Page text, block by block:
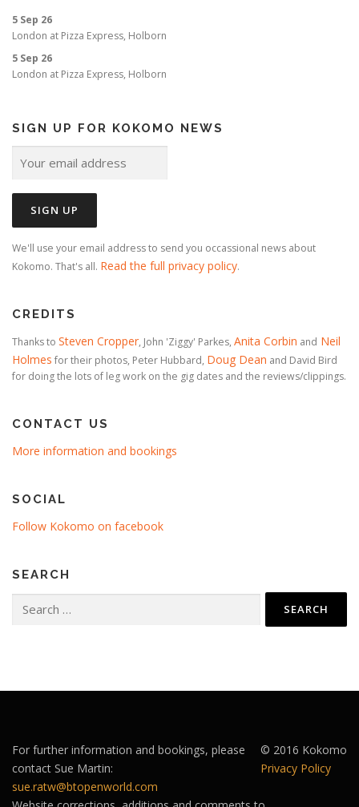
5 Sep 26
London at Pizza Express, Holborn
5 Sep 26
London at Pizza Express, Holborn
SIGN UP FOR KOKOMO NEWS
We'll use your email address to send you occassional news about
Kokomo. That's all. Read the full privacy policy.
CREDITS
Thanks to Steven Cropper, John 'Ziggy' Parkes, Anita Corbin and Neil
Holmes for their photos, Peter Hubbard, Doug Dean and David Bird
for doing the lots of leg work on the gig dates and the reviews/clippings.
CONTACT US
More information and bookings
SOCIAL
Follow Kokomo on facebook
SEARCH
for:
© 2016 Kokomo
Privacy Policy
For further information and bookings, please
contact Sue Martin:
sue.ratw@btopenworld.com